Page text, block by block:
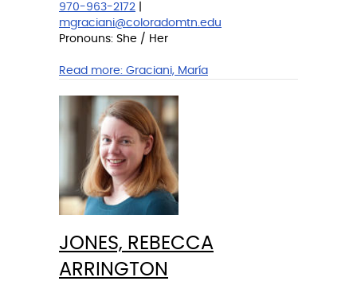
970-963-2172
mgraciani@coloradomtn.edu
Pronouns: She / Her
Read more: Graciani, María
JONES, REBECCA
ARRINGTON